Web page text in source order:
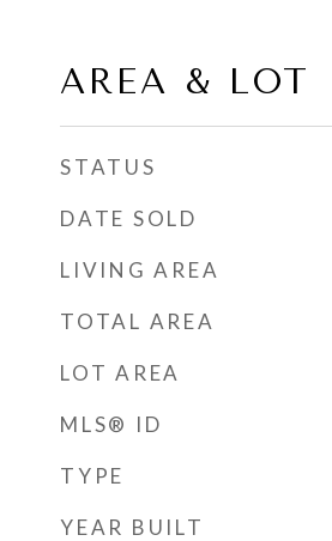
AREA & LOT
STATUS
DATE SOLD
LIVING AREA
TOTAL AREA
LOT AREA
MLS® ID
TYPE
YEAR BUILT